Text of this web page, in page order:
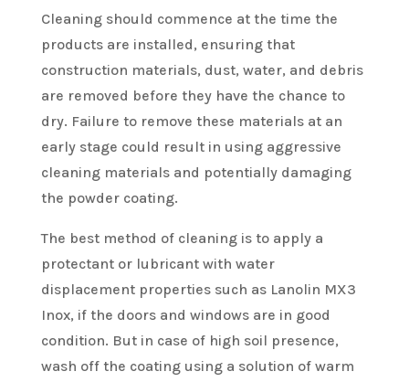
Cleaning should commence at the time the
products are installed, ensuring that
construction materials, dust, water, and debris
are removed before they have the chance to
dry. Failure to remove these materials at an
early stage could result in using aggressive
cleaning materials and potentially damaging
the powder coating.
The best method of cleaning is to apply a
protectant or lubricant with water
displacement properties such as Lanolin MX3
Inox, if the doors and windows are in good
condition. But in case of high soil presence,
wash off the coating using a solution of warm